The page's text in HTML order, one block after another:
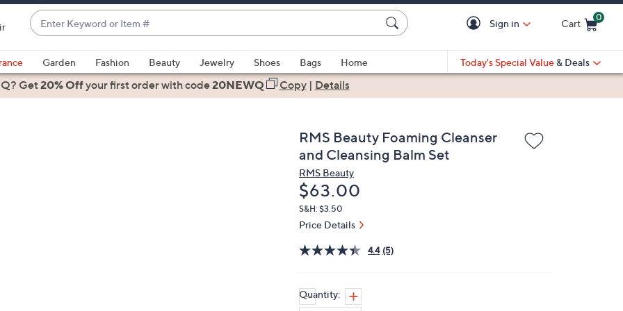
Enter
Keyword
or
Item
#
suggestions
are
Sign in Cart
0
Garden Fashion Beauty Jewelry Shoes Bags
Home
Today's Special Value & Deals
Get20% Offyour first orderwith code20NEWQ Copy| Details
RMS Beauty Foaming Cleanser
and Cleansing Balm Set
RMS Beauty
Deleted
$63.00
S&H: $3.50
Price Details
4.4 (5)
Quantity: